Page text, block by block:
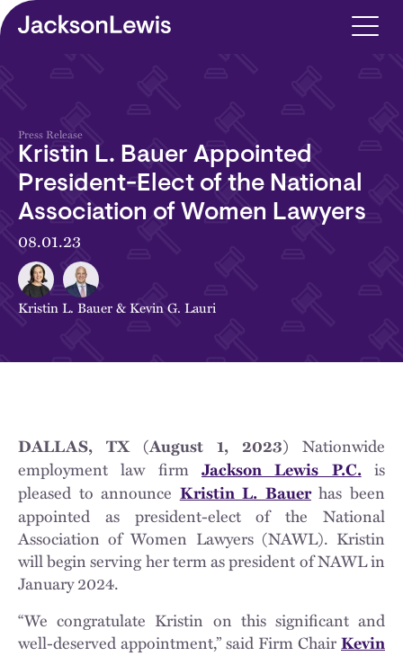
Skip to main content
Press Release
Kristin L. Bauer Appointed
President-Elect of the National
Association of Women Lawyers
08.01.23
Kristin L. Bauer&Kevin G. Lauri
DALLAS, TX (August 1, 2023) Nationwide
employment law firm Jackson Lewis P.C.is
pleased to announce Kristin L. Bauerhas been
appointed as president-elect of the National
Association of Women Lawyers (NAWL). Kristin
will begin serving her term as president of NAWL in
January 2024.
“We congratulate Kristin on this significant and
well-deserved appointment,” said Firm ChairKevin